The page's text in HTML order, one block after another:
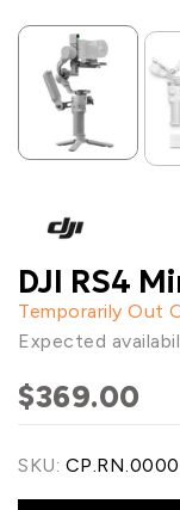
DJI RS4
Temporarily Out
Expected
$369.00
SKU: